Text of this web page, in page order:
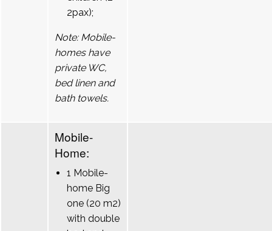
2pax);
Note: Mobile-
homes have
private WC,
bed linen and
bath towels.
Mobile-
Home:
1 Mobile-
home Big
one (20 m2)
with double